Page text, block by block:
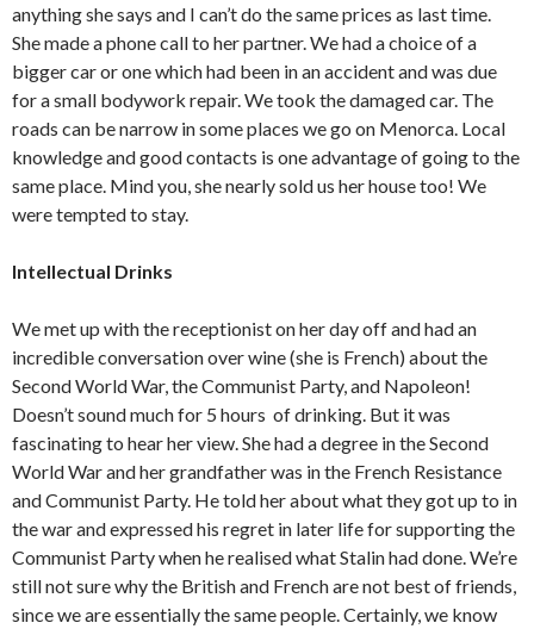
anything she says and I can’t do the same prices as last time.
She made a phone call to her partner. We had a choice of a
bigger car or one which had been in an accident and was due
for a small bodywork repair. We took the damaged car. The
roads can be narrow in some places we go on Menorca. Local
knowledge and good contacts is one advantage of going to the
same place. Mind you, she nearly sold us her house too! We
were tempted to stay.
Intellectual Drinks
We met up with the receptionist on her day off and had an
incredible conversation over wine (she is French) about the
Second World War, the Communist Party, and Napoleon!
Doesn’t sound much for 5 hours of drinking. But it was
fascinating to hear her view. She had a degree in the Second
World War and her grandfather was in the French Resistance
and Communist Party. He told her about what they got up to in
the war and expressed his regret in later life for supporting the
Communist Party when he realised what Stalin had done. We’re
still not sure why the British and French are not best of friends,
since we are essentially the same people. Certainly, we know